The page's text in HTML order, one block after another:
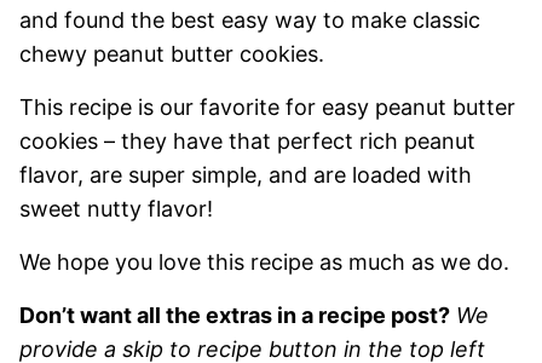
and found the best easy way to make classic
chewy peanut butter cookies.
This recipe is our favorite for easy peanut butter
cookies – they have that perfect rich peanut
flavor, are super simple, and are loaded with
sweet nutty flavor!
We hope you love this recipe as much as we do.
Don’t want all the extras in a recipe post? We
provide a skip to recipe button in the top left